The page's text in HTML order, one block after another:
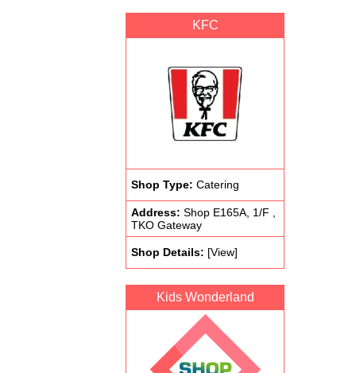
KFC
Shop Type: Catering
Address: Shop E165A, 1/F ,
TKO Gateway
Shop Details: [View]
Kids Wonderland